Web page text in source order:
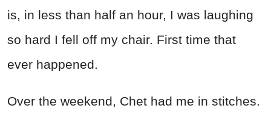
is, in less than half an hour, I was laughing
so hard I fell off my chair. First time that
ever happened.
Over the weekend, Chet had me in stitches.